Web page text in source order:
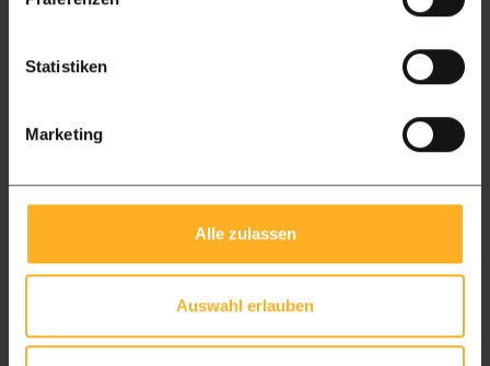
Statistiken
Marketing
Alle zulassen
Auswahl erlauben
Everything you need to know about
hardwood decking. Practical advice from
hardwood specialists.